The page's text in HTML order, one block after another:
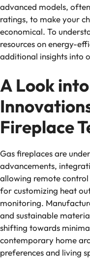
advanced models,
ratings, to make your
economical. To
resources on energy-
additional insights into
A Look
Fireplace
Gas fireplaces are
advancements,
allowing remote
for customizing heat
monitoring.
and sustainable
shifting towards
contemporary home
preferences and living